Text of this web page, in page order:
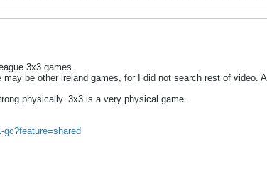
3x3 games.
be other ireland games, for I did not search rest of video.
physically. 3x3 is a very physical game.
gc?feature=shared